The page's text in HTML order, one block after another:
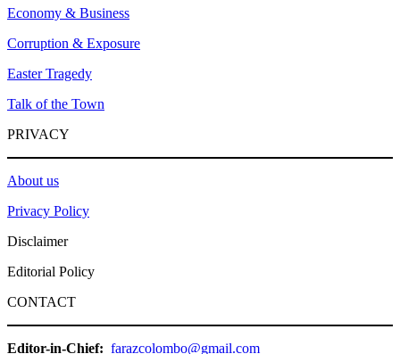
Economy & Business
Corruption & Exposure
Easter Tragedy
Talk of the Town
PRIVACY
About us
Privacy Policy
Disclaimer
Editorial Policy
CONTACT
Editor-in-Chief: farazcolombo@gmail.com